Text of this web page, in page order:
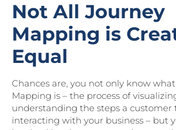
Not All Journey
Mapping is
Equal
Chances are, you not only know
Mapping is – the process of
understanding the steps a customer
interacting with your business – but